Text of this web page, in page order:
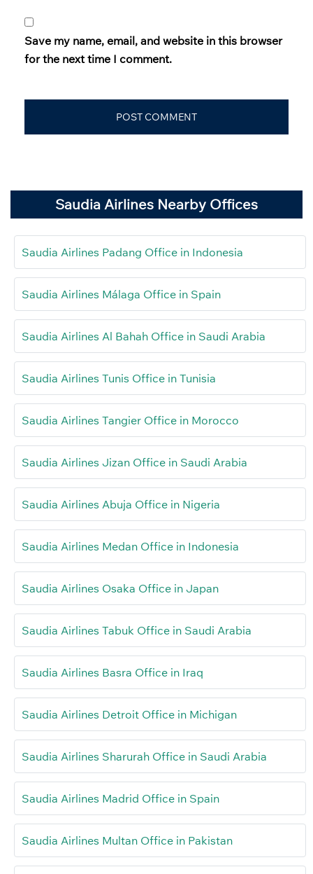
Save my name, email, and website in this browser
for the next time I comment.
Saudia Airlines Nearby Offices
Saudia Airlines Padang Office in Indonesia
Saudia Airlines Málaga Office in Spain
Saudia Airlines Al Bahah Office in Saudi Arabia
Saudia Airlines Tunis Office in Tunisia
Saudia Airlines Tangier Office in Morocco
Saudia Airlines Jizan Office in Saudi Arabia
Saudia Airlines Abuja Office in Nigeria
Saudia Airlines Medan Office in Indonesia
Saudia Airlines Osaka Office in Japan
Saudia Airlines Tabuk Office in Saudi Arabia
Saudia Airlines Basra Office in Iraq
Saudia Airlines Detroit Office in Michigan
Saudia Airlines Sharurah Office in Saudi Arabia
Saudia Airlines Madrid Office in Spain
Saudia Airlines Multan Office in Pakistan